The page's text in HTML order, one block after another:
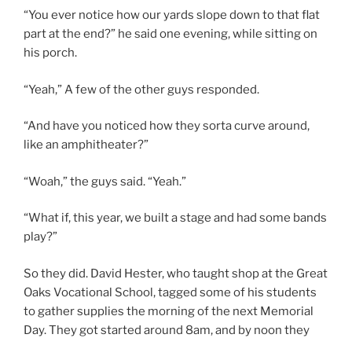
“You ever notice how our yards slope down to that flat
part at the end?” he said one evening, while sitting on
his porch.
“Yeah,” A few of the other guys responded.
“And have you noticed how they sorta curve around,
like an amphitheater?”
“Woah,” the guys said. “Yeah.”
“What if, this year, we built a stage and had some bands
play?”
So they did. David Hester, who taught shop at the Great
Oaks Vocational School, tagged some of his students
to gather supplies the morning of the next Memorial
Day. They got started around 8am, and by noon they